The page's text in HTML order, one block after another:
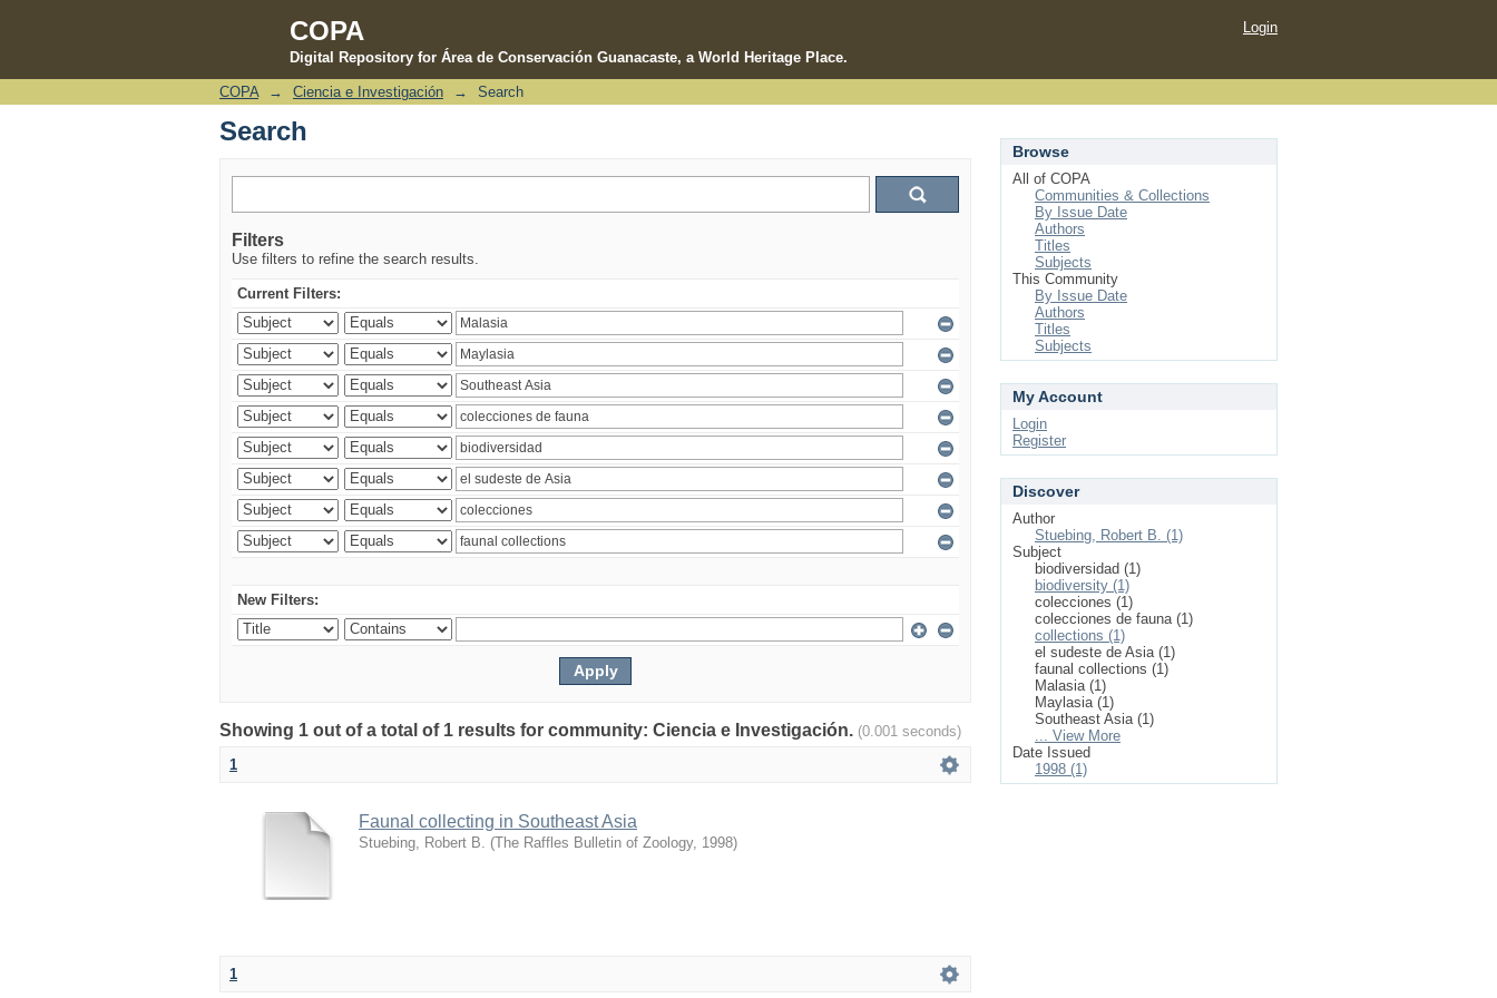
COPA
Digital Repository for Área de Conservación Guanacaste, a World Heritage Place.
Search
Login
COPA → Ciencia e Investigación → Search
Search
Filters
Use filters to refine the search results.
Current Filters:
New Filters:
Showing 1 out of a total of 1 results for community: Ciencia e Investigación. (0.001 seconds)
1
Faunal collecting in Southeast Asia
Stuebing, Robert B. (The Raffles Bulletin of Zoology, 1998)
1
Browse
All of COPA
Communities & Collections
By Issue Date
Authors
Titles
Subjects
This Community
By Issue Date
Authors
Titles
Subjects
My Account
Login
Register
Discover
Author
Stuebing, Robert B. (1)
Subject
biodiversidad (1)
biodiversity (1)
colecciones (1)
colecciones de fauna (1)
collections (1)
el sudeste de Asia (1)
faunal collections (1)
Malasia (1)
Maylasia (1)
Southeast Asia (1)
... View More
Date Issued
1998 (1)